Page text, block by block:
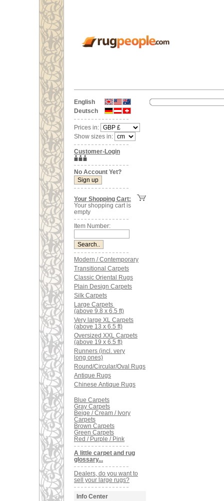
English
Deutsch
Prices in:
Show sizes in:
Customer-Login
No Account Yet?
Your Shopping Cart:
Your shopping cart is
empty
Item Number:
Modern / Contemporary
Transitional Carpets
Classic Oriental Rugs
Plain Design Carpets
Silk Carpets
Large Carpets
(above 9.8 x 6.5 ft)
Very large XL Carpets
(above 13 x 6.5 ft)
Oversized XXL Carpets
(above 19 x 6.5 ft)
Runners (incl. very
long ones)
Round/Circular/Oval Rugs
Antique Rugs
Chinese Antique Rugs
Blue Carpets
Gray Carpets
Beige / Cream / Ivory
Carpets
Brown Carpets
Green Carpets
Red / Purple / Pink
A little carpet and rug
glossary...
Dealers, do you want to
sell your large rugs?
Info Center